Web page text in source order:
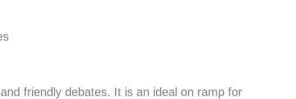
friendly debates. It is an ideal on ramp for